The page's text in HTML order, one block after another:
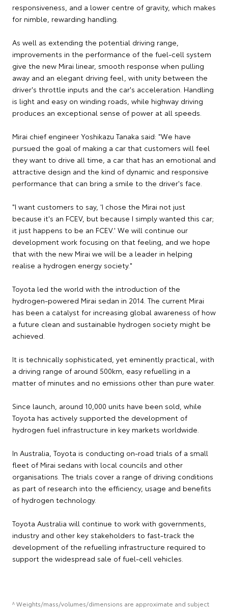
responsiveness, and a lower centre of gravity, which makes
for nimble, rewarding handling.
As well as extending the potential driving range,
improvements in the performance of the fuel-cell system
give the new Mirai linear, smooth response when pulling
away and an elegant driving feel, with unity between the
driver's throttle inputs and the car's acceleration. Handling
is light and easy on winding roads, while highway driving
produces an exceptional sense of power at all speeds.
Mirai chief engineer Yoshikazu Tanaka said: "We have
pursued the goal of making a car that customers will feel
they want to drive all time, a car that has an emotional and
attractive design and the kind of dynamic and responsive
performance that can bring a smile to the driver's face.
"I want customers to say, 'I chose the Mirai not just
because it's an FCEV, but because I simply wanted this car;
it just happens to be an FCEV.' We will continue our
development work focusing on that feeling, and we hope
that with the new Mirai we will be a leader in helping
realise a hydrogen energy society."
Toyota led the world with the introduction of the
hydrogen-powered Mirai sedan in 2014. The current Mirai
has been a catalyst for increasing global awareness of how
a future clean and sustainable hydrogen society might be
achieved.
It is technically sophisticated, yet eminently practical, with
a driving range of around 500km, easy refuelling in a
matter of minutes and no emissions other than pure water.
Since launch, around 10,000 units have been sold, while
Toyota has actively supported the development of
hydrogen fuel infrastructure in key markets worldwide.
In Australia, Toyota is conducting on-road trials of a small
fleet of Mirai sedans with local councils and other
organisations. The trials cover a range of driving conditions
as part of research into the efficiency, usage and benefits
of hydrogen technology.
Toyota Australia will continue to work with governments,
industry and other key stakeholders to fast-track the
development of the refuelling infrastructure required to
support the widespread sale of fuel-cell vehicles.
^ Weights/mass/volumes/dimensions are approximate and subject